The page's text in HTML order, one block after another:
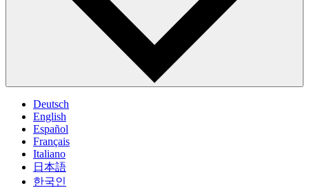
Deutsch
English
Español
Français
Italiano
日本語
한국인